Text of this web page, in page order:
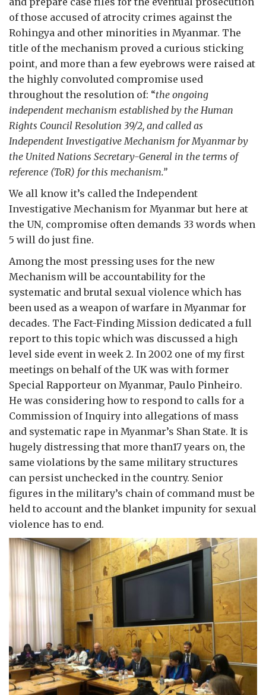
of those accused of atrocity crimes against the
Rohingya and other minorities in Myanmar. The
title of the mechanism proved a curious sticking
point, and more than a few eyebrows were raised at
the highly convoluted compromise used
throughout the resolution of: “the ongoing
independent mechanism established by the Human
Rights Council Resolution 39/2, and called as
Independent Investigative Mechanism for Myanmar by
the United Nations Secretary-General in the terms of
reference (ToR) for this mechanism.”
We all know it’s called the Independent
Investigative Mechanism for Myanmar but here at
the UN, compromise often demands 33 words when
5 will do just fine.
Among the most pressing uses for the new
Mechanism will be accountability for the
systematic and brutal sexual violence which has
been used as a weapon of warfare in Myanmar for
decades. The Fact-Finding Mission dedicated a full
report to this topic which was discussed a high
level side event in week 2. In 2002 one of my first
meetings on behalf of the UK was with former
Special Rapporteur on Myanmar, Paulo Pinheiro.
He was considering how to respond to calls for a
Commission of Inquiry into allegations of mass
and systematic rape in Myanmar’s Shan State. It is
hugely distressing that more than17 years on, the
same violations by the same military structures
can persist unchecked in the country. Senior
figures in the military’s chain of command must be
held to account and the blanket impunity for sexual
violence has to end.